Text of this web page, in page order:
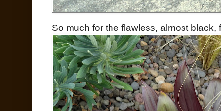
So much for the flawless, almost